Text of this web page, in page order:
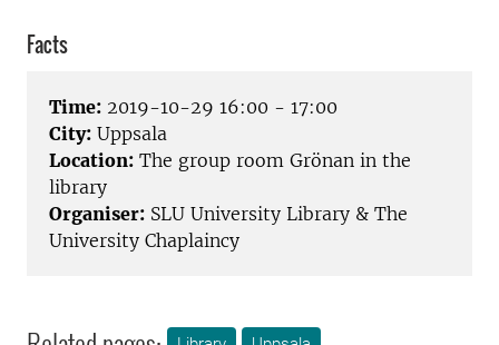
Facts
Time: 2019-10-29 16:00 - 17:00
City: Uppsala
Location: The group room Grönan in the
library
Organiser: SLU University Library & The
University Chaplaincy